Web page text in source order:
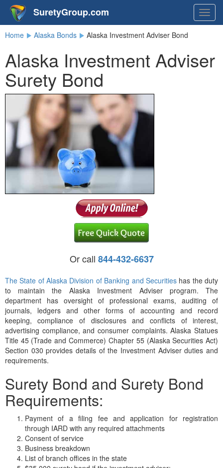
SuretyGroup.com
Home Alaska Bonds Alaska Investment Adviser Bond
Alaska Investment Adviser
Surety Bond
Or call 844-432-6637
The State of Alaska Division of Banking and Securities has the duty
to maintain the Alaska Investment Adviser program. The
department has oversight of professional exams, auditing of
journals, ledgers and other forms of accounting and record
keeping, compliance of disclosures and conflicts of interest,
advertising compliance, and consumer complaints. Alaska Statues
Title 45 (Trade and Commerce) Chapter 55 (Alaska Securities Act)
Section 030 provides details of the Investment Adviser duties and
requirements.
Surety Bond and Surety Bond
Requirements:
Payment of a filing fee and application for registration
through IARD with any required attachments
Consent of service
Business breakdown
List of branch offices in the state